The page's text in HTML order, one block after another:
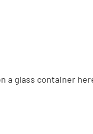
a glass container